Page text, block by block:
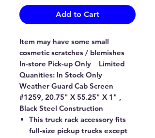
Add to Cart
Item may have some small
cosmetic scratches / blemishes
In-store Pick-up Only Limited
Quanities: In Stock Only
Weather Guard Cab Screen
#1259, 20.75" X 55.25" X 1" ,
Black Steel Construction
This truck rack accessory fits
full-size pickup trucks except